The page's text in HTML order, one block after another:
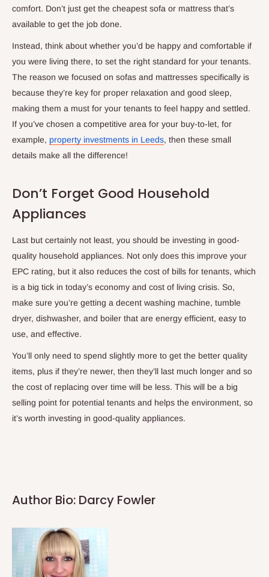
comfort. Don’t just get the cheapest sofa or mattress that’s
available to get the job done.
Instead, think about whether you’d be happy and comfortable if
you were living there, to set the right standard for your tenants.
The reason we focused on sofas and mattresses specifically is
because they’re key for proper relaxation and good sleep,
making them a must for your tenants to feel happy and settled.
If you’ve chosen a competitive area for your buy-to-let, for
example, property investments in Leeds, then these small
details make all the difference!
Don’t Forget Good Household
Appliances
Last but certainly not least, you should be investing in good-
quality household appliances. Not only does this improve your
EPC rating, but it also reduces the cost of bills for tenants, which
is a big tick in today’s economy and cost of living crisis. So,
make sure you’re getting a decent washing machine, tumble
dryer, dishwasher, and boiler that are energy efficient, easy to
use, and effective.
You’ll only need to spend slightly more to get the better quality
items, plus if they’re newer, then they’ll last much longer and so
the cost of replacing over time will be less. This will be a big
selling point for potential tenants and helps the environment, so
it’s worth investing in good-quality appliances.
Author Bio: Darcy Fowler